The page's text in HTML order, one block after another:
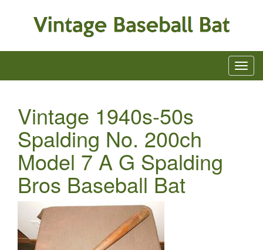
Vintage 1940s-50s
Spalding No. 200ch
Model 7 A G Spalding
Bros Baseball Bat